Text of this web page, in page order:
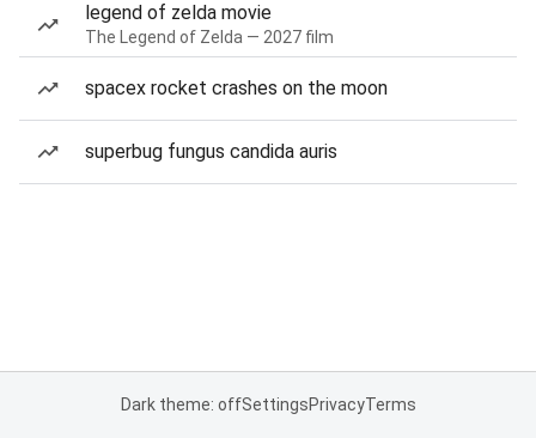
legend of zelda movie
The Legend of Zelda — 2027 film
spacex rocket crashes on the moon
superbug fungus candida auris
Dark theme: offSettingsPrivacyTerms